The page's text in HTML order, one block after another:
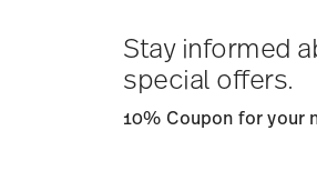
Stay informed
special offers.
10% Coupon for your